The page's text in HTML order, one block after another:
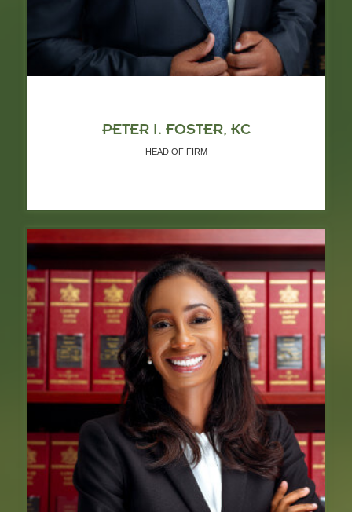
PETER I. FOSTER, KC
HEAD OF FIRM